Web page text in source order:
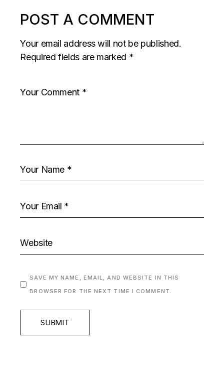
POST A COMMENT
Your email address will not be published.
Required fields are marked *
SAVE MY NAME, EMAIL, AND WEBSITE IN THIS
BROWSER FOR THE NEXT TIME I COMMENT.
SUBMIT